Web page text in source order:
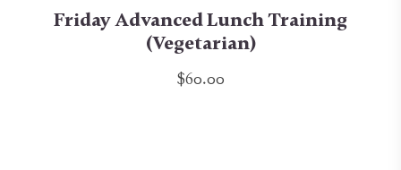
Friday Advanced Lunch Training
(Vegetarian)
$60.00